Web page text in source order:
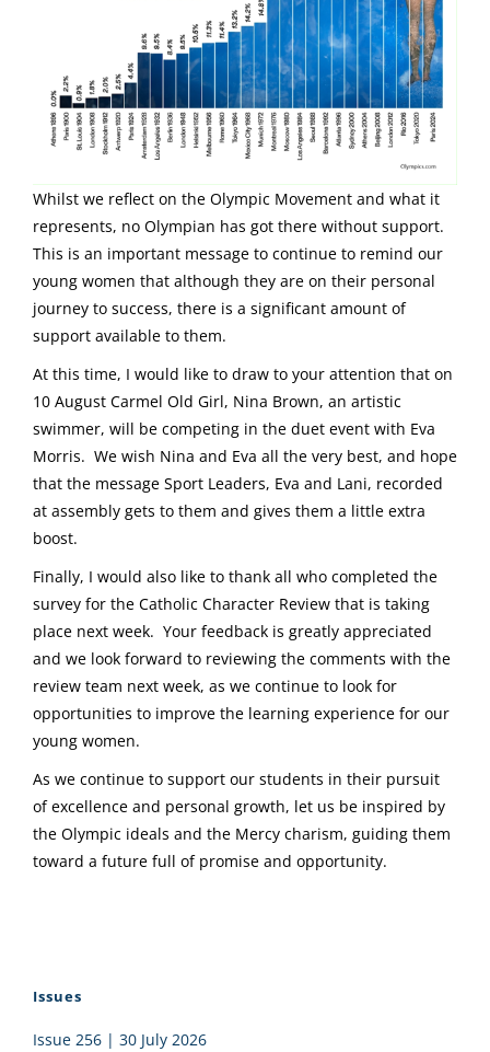
Whilst we reflect on the Olympic Movement and what it
represents, no Olympian has got there without support.
This is an important message to continue to remind our
young women that although they are on their personal
journey to success, there is a significant amount of
support available to them.
At this time, I would like to draw to your attention that on
10 August Carmel Old Girl, Nina Brown, an artistic
swimmer, will be competing in the duet event with Eva
Morris. We wish Nina and Eva all the very best, and hope
that the message Sport Leaders, Eva and Lani, recorded
at assembly gets to them and gives them a little extra
boost.
Finally, I would also like to thank all who completed the
survey for the Catholic Character Review that is taking
place next week. Your feedback is greatly appreciated
and we look forward to reviewing the comments with the
review team next week, as we continue to look for
opportunities to improve the learning experience for our
young women.
As we continue to support our students in their pursuit
of excellence and personal growth, let us be inspired by
the Olympic ideals and the Mercy charism, guiding them
toward a future full of promise and opportunity.
Issues
Issue 256 | 30 July 2026